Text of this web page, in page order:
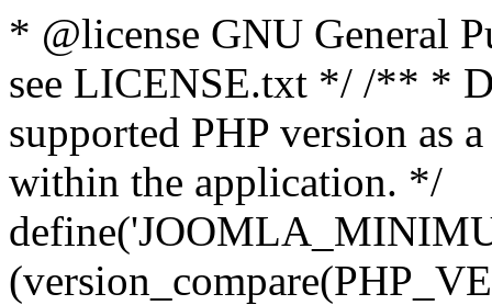
* @license GNU General
see LICENSE.txt */ /** *
supported PHP version as
within the application. */